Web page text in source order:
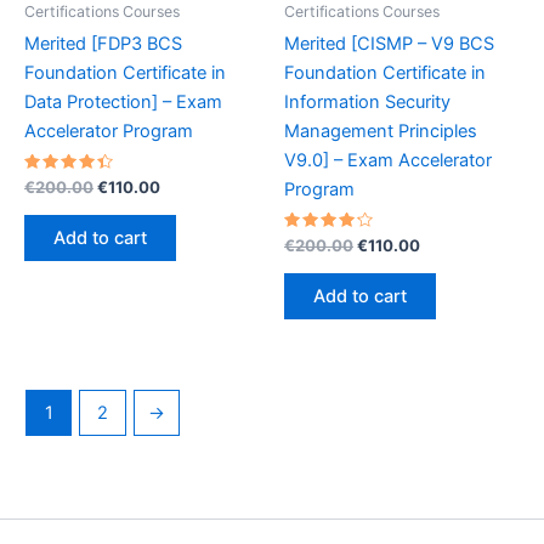
Certifications Courses
Merited [FDP3 BCS
Foundation Certificate in
Data Protection] – Exam
Accelerator Program
Rated
out of 5
€200.00Original
€200.00.
€110.00Current
Add to cart
Certifications Courses
Merited [CISMP – V9 BCS
Foundation Certificate in
Information Security
Management Principles
V9.0] – Exam Accelerator
Program
Rated
out of 5
€200.00Original
€200.00.
€110.00Current
Add to cart
1 2 →